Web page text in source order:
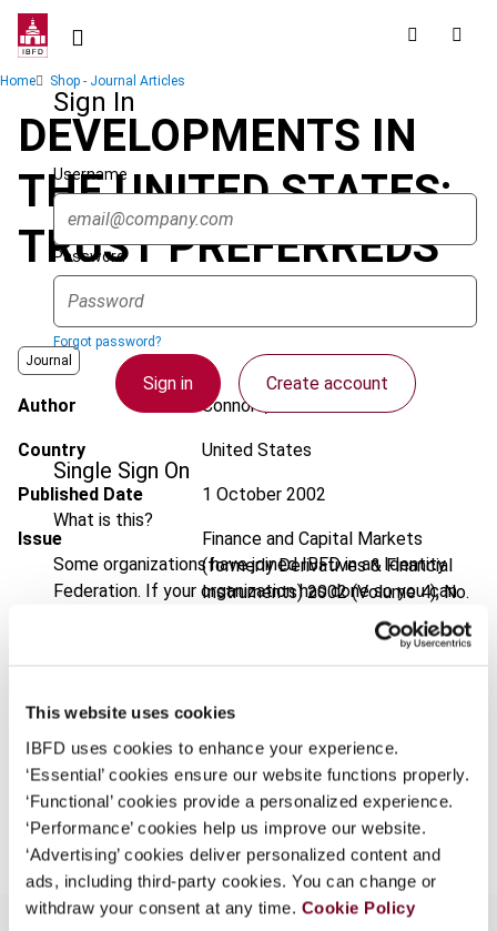
This website uses cookies
IBFD uses cookies to enhance your experience.
‘Essential’ cookies ensure our website functions properly.
‘Functional’ cookies provide a personalized experience.
‘Performance’ cookies help us improve our website.
‘Advertising’ cookies deliver personalized content and
ads, including third-party cookies. You can change or
withdraw your consent at any time. Cookie Policy
Skip
contentSign In
Username
Password
Forgot password?
Sign in Create account
Single Sign On
What is this?
Some organizations have joined IBFD in an Identity
Federation. If your organization has done so you can
log on here using the credentials provided to you by
Continue
Breadcrumb
Home Shop - Journal Articles
DEVELOPMENTS IN
THE UNITED STATES:
TRUST PREFERREDS
Journal
Author Connors, P.J.
Country United States
Published Date 1 October 2002
Issue
Finance and Capital Markets
(formerly Derivatives & Financial
Instruments)2002 (Volume 4), No.
EUR45| USD50(VAT excl.)
Add to cart